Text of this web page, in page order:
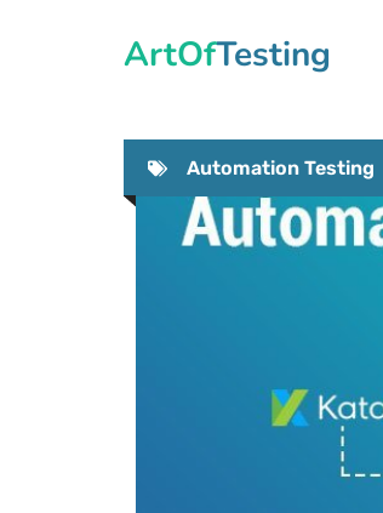
ArtOfTesting
Automation Testing